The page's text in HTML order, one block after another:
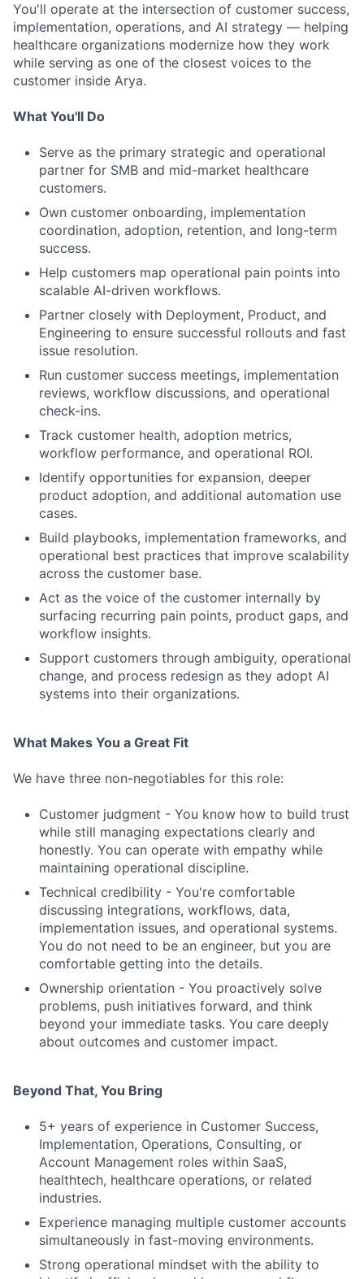
ACME Homepage
You'll operate at the intersection of customer success,
implementation, operations, and AI strategy — helping
healthcare organizations modernize how they work
while serving as one of the closest voices to the
customer inside Arya.
What You'll Do
Serve as the primary strategic and operational
partner for SMB and mid-market healthcare
customers.
Own customer onboarding, implementation
coordination, adoption, retention, and long-term
success.
Help customers map operational pain points into
scalable AI-driven workflows.
Partner closely with Deployment, Product, and
Engineering to ensure successful rollouts and fast
issue resolution.
Run customer success meetings, implementation
reviews, workflow discussions, and operational
check-ins.
Track customer health, adoption metrics,
workflow performance, and operational ROI.
Identify opportunities for expansion, deeper
product adoption, and additional automation use
cases.
Build playbooks, implementation frameworks, and
operational best practices that improve scalability
across the customer base.
Act as the voice of the customer internally by
surfacing recurring pain points, product gaps, and
workflow insights.
Support customers through ambiguity, operational
change, and process redesign as they adopt AI
systems into their organizations.
What Makes You a Great Fit
We have three non-negotiables for this role:
Customer judgment - You know how to build trust
while still managing expectations clearly and
honestly. You can operate with empathy while
maintaining operational discipline.
Technical credibility - You're comfortable
discussing integrations, workflows, data,
implementation issues, and operational systems.
You do not need to be an engineer, but you are
comfortable getting into the details.
Ownership orientation - You proactively solve
problems, push initiatives forward, and think
beyond your immediate tasks. You care deeply
about outcomes and customer impact.
Beyond That, You Bring
5+ years of experience in Customer Success,
Implementation, Operations, Consulting, or
Account Management roles within SaaS,
healthtech, healthcare operations, or related
industries.
Experience managing multiple customer accounts
simultaneously in fast-moving environments.
Strong operational mindset with the ability to